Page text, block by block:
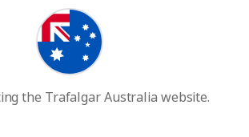
dress sense, and if you’re looking to
a night on the town, be sure to dress the
with your own elegant outfit.
walking shoes
of the best parts of a Rome holiday is
the Trafalgar Australia website.